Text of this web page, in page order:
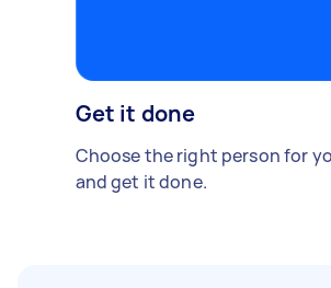
Get it done
Choose the right person for
and get it done.